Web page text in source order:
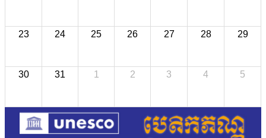
23 24 25 26 27 28 29
30 31 1 2 3 4 5